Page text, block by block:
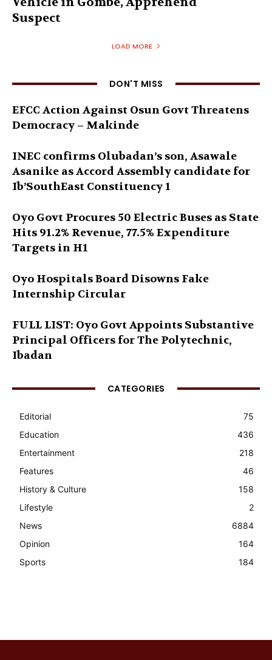
Suspect
LOAD MORE
DON'T MISS
EFCC Action Against Osun Govt Threatens
Democracy – Makinde
INEC confirms Olubadan’s son, Asawale
Asanike as Accord Assembly candidate for
Ib’SouthEast Constituency 1
Oyo Govt Procures 50 Electric Buses as State
Hits 91.2% Revenue, 77.5% Expenditure
Targets in H1
Oyo Hospitals Board Disowns Fake
Internship Circular
FULL LIST: Oyo Govt Appoints Substantive
Principal Officers for The Polytechnic,
Ibadan
CATEGORIES
Editorial
75
Education
436
Entertainment
218
Features
46
History & Culture
158
Lifestyle
2
News
6884
Opinion
164
Sports
184